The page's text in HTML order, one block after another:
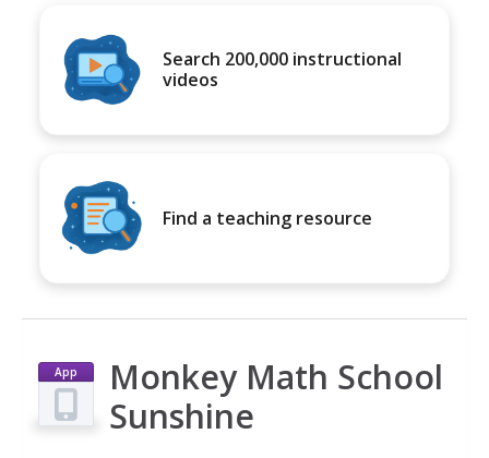
Search 200,000 instructional
videos
Find a teaching resource
App
Monkey Math School
Sunshine